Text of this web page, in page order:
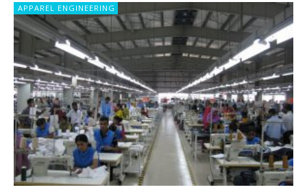
APPAREL ENGINEERING